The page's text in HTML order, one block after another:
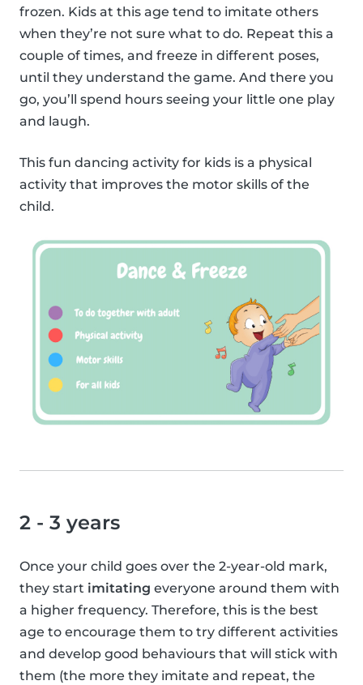
frozen. Kids at this age tend to imitate others
when they’re not sure what to do. Repeat this a
couple of times, and freeze in different poses,
until they understand the game. And there you
go, you’ll spend hours seeing your little one play
and laugh.
This fun dancing activity for kids is a physical
activity that improves the motor skills of the
child.
2 - 3 years
Once your child goes over the 2-year-old mark,
they start imitating everyone around them with
a higher frequency. Therefore, this is the best
age to encourage them to try different activities
and develop good behaviours that will stick with
them (the more they imitate and repeat, the